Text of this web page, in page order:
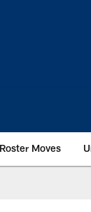
Roster Moves